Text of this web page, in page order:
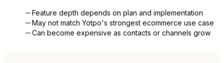
Feature depth depends on plan and implementation
May not match Yotpo's strongest ecommerce use case
Can become expensive as contacts or channels grow